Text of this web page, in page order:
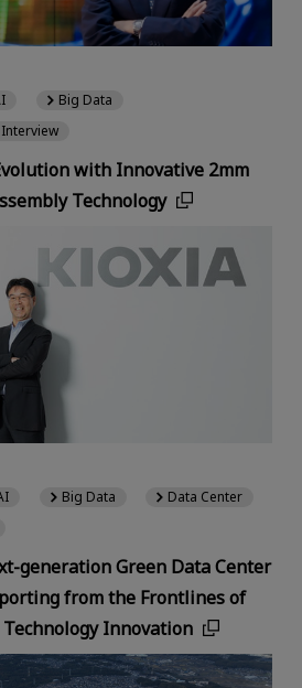
with Innovative 2mm
Technology
Big Data
Interview
generation Green Data Center
from the Frontlines of
Technology Innovation
Big Data
Data Center